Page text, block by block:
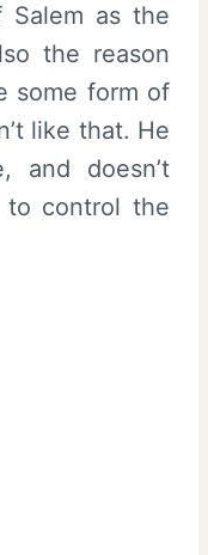
Salem as the
the reason
some form of
like that. He
and doesn’t
to control the